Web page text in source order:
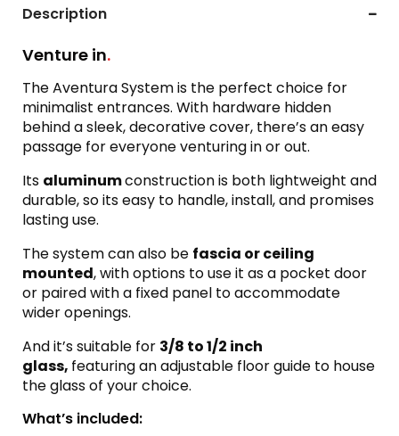
Description
Venture in.
The Aventura System is the perfect choice for
minimalist entrances. With hardware hidden
behind a sleek, decorative cover, there’s an easy
passage for everyone venturing in or out.
Its aluminumconstruction is both lightweight and
durable, so its easy to handle, install, and promises
lasting use.
The system can also be fascia or ceiling
mounted, with options to use it as a pocket door
or paired with a fixed panel to accommodate
wider openings.
And it’s suitable for 3/8 to 1/2 inch
glass, featuring an adjustable floor guide to house
the glass of your choice.
What’s included: